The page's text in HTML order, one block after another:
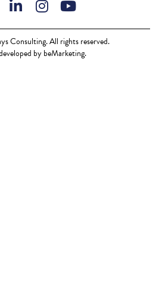
Consulting. All rights reserved.
by beMarketing.